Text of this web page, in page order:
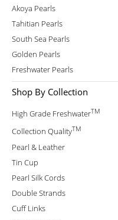
Akoya Pearls
Tahitian Pearls
South Sea Pearls
Golden Pearls
Freshwater Pearls
Shop By Collection
High Grade FreshwaterTM
Collection QualityTM
Pearl & Leather
Tin Cup
Pearl Silk Cords
Double Strands
Cuff Links